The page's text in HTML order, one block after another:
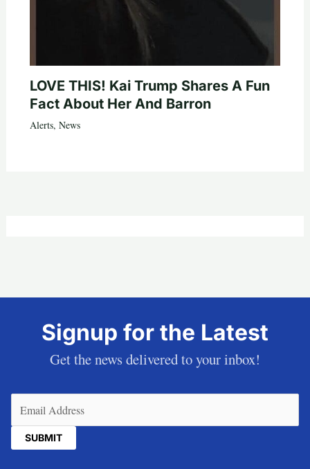
LOVE THIS! Kai Trump Shares A Fun
Fact About Her And Barron
Alerts, News
Signup for the Latest
Get the news delivered to your inbox!